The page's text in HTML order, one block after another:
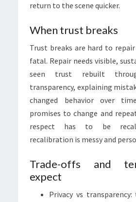
return to the scene quicker.
When trust breaks
Trust breaks are hard to
fatal. Repair needs visible,
seen trust rebuilt
transparency, explaining
changed behavior over
promises to change and
respect has to be
recalibration is messy and
Trade-offs and
expect
Privacy vs